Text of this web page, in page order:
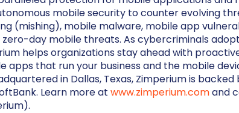
mobile security to counter evolving
(mishing), mobile malware, mobile app
zero-day mobile threats. As cybercriminals
helps organizations stay ahead with
apps that run your business and the mobile
in Dallas, Texas, Zimperium is backed
Learn more at www.zimperium.comand